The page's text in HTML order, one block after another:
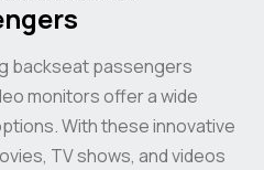
backseat passengers
monitors offer a wide
With these innovative
TV shows, and videos